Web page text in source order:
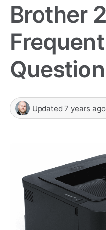
Brother
Frequent
Updated 7 years ago